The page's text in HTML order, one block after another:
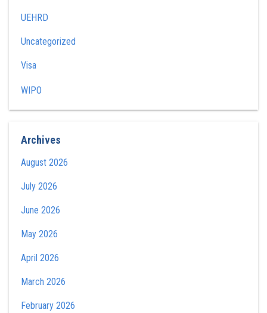
UEHRD
Uncategorized
Visa
WIPO
Archives
August 2026
July 2026
June 2026
May 2026
April 2026
March 2026
February 2026